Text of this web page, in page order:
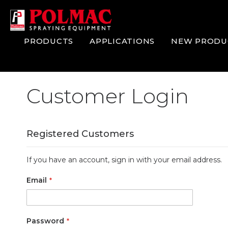
Skip
to
Content
PRODUCTS APPLICATIONS NEW
Customer Login
Registered Customers
If you have an account, sign in with your email address.
Email
Password